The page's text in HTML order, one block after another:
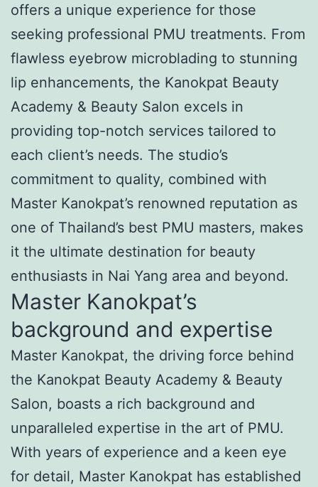
offers a unique experience for those
seeking professional PMU treatments. From
flawless eyebrow microblading to stunning
lip enhancements, the Kanokpat Beauty
Academy & Beauty Salon excels in
providing top-notch services tailored to
each client’s needs. The studio’s
commitment to quality, combined with
Master Kanokpat’s renowned reputation as
one of Thailand’s best PMU masters, makes
it the ultimate destination for beauty
enthusiasts in Nai Yang area and beyond.
Master Kanokpat’s
background and expertise
Master Kanokpat, the driving force behind
the Kanokpat Beauty Academy & Beauty
Salon, boasts a rich background and
unparalleled expertise in the art of PMU.
With years of experience and a keen eye
for detail, Master Kanokpat has established